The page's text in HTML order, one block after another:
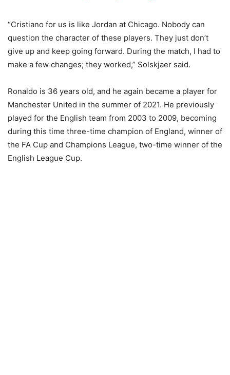
“Cristiano for us is like Jordan at Chicago. Nobody can
question the character of these players. They just don’t
give up and keep going forward. During the match, I had to
make a few changes; they worked,” Solskjaer said.
Ronaldo is 36 years old, and he again became a player for
Manchester United in the summer of 2021. He previously
played for the English team from 2003 to 2009, becoming
during this time three-time champion of England, winner of
the FA Cup and Champions League, two-time winner of the
English League Cup.